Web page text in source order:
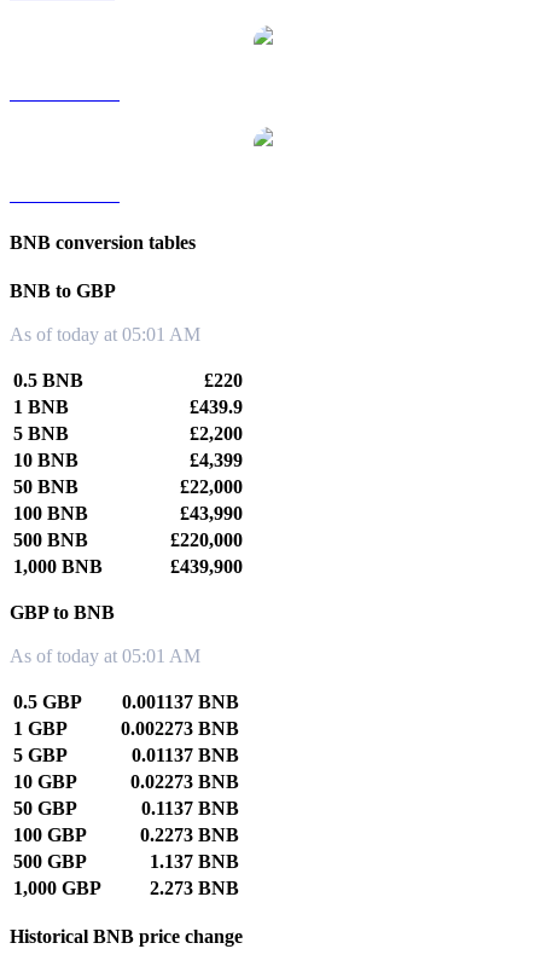
BNB conversion tables
BNB to GBP
As of today at 05:01 AM
0.5 BNB
£220
1 BNB
£439.9
5 BNB
£2,200
10 BNB
£4,399
50 BNB
£22,000
100 BNB
£43,990
500 BNB
£220,000
1,000 BNB
£439,900
GBP to BNB
As of today at 05:01 AM
0.5 GBP
0.001137 BNB
1 GBP
0.002273 BNB
5 GBP
0.01137 BNB
10 GBP
0.02273 BNB
50 GBP
0.1137 BNB
100 GBP
0.2273 BNB
500 GBP
1.137 BNB
1,000 GBP
2.273 BNB
Historical BNB price change